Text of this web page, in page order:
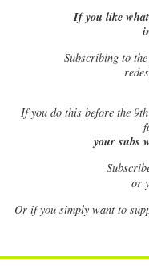
If you like what
Subscribing to
Ifyou do this before the
your subs
or
Or if you simply want to